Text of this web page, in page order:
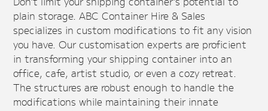
plain storage. ABC Container Hire & Sales
specializes in custom modifications to fit any vision
you have. Our customisation experts are proficient
in transforming your shipping container into an
office, cafe, artist studio, or even a cozy retreat.
The structures are robust enough to handle the
modifications while maintaining their innate